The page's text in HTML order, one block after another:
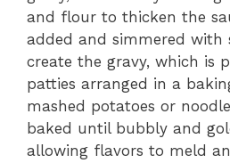
and flour to thicken the
added and simmered with
create the gravy, which is
patties arranged in a
mashed potatoes or
baked until bubbly and
allowing flavors to meld